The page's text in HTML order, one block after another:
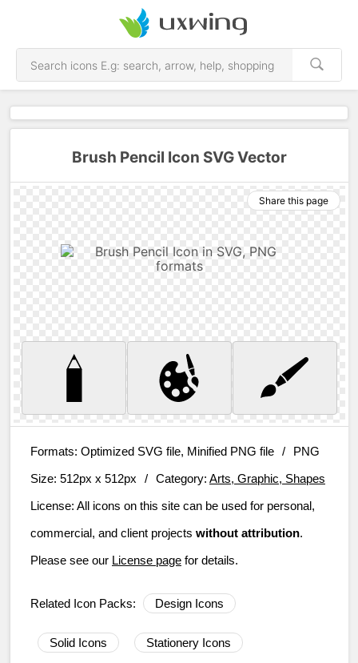
Brush Pencil Icon SVG Vector
Share this page
Formats: Optimized SVG file, Minified PNG file /
PNG
Size: 512px x 512px / Category: Arts, Graphic, Shapes
License: All icons on this site can be used for personal,
commercial, and client projects without attribution.
Please see our License page for details.
Related Icon Packs: Design Icons
Solid Icons Stationery Icons